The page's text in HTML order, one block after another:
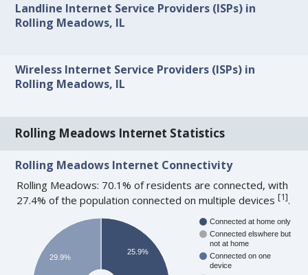
Landline Internet Service Providers (ISPs) in
Rolling Meadows, IL
Wireless Internet Service Providers (ISPs) in
Rolling Meadows, IL
Rolling Meadows Internet Statistics
Rolling Meadows Internet Connectivity
Rolling Meadows: 70.1% of residents are connected, with
27.4% of the population connected on multiple devices[1].
Connected at home only
Connected elswhere but
not at home
Connected on one
device
25.9%
29.9%